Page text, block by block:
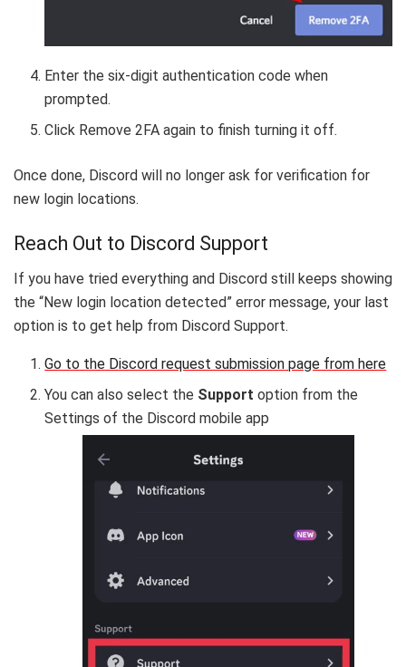
Enter the six-digit authentication code when
prompted.
Click Remove 2FA again to finish turning it off.
Once done, Discord will no longer ask for verification for
new login locations.
Reach Out to Discord Support
If you have tried everything and Discord still keeps showing
the “New login location detected” error message, your last
option is to get help from Discord Support.
Go to the Discord request submission page from here
You can also select the Supportoption from the
Settings of the Discord mobile app